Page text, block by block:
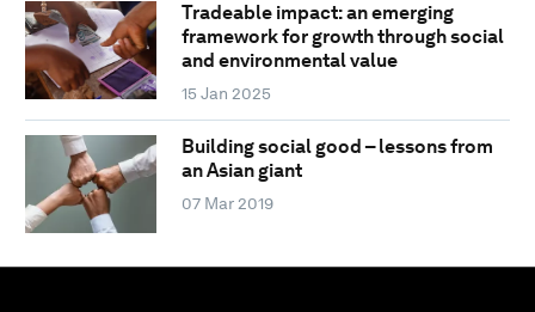
Tradeable impact: an emerging
framework for growth through social
and environmental value
15 Jan 2025
Building social good – lessons from
an Asian giant
07 Mar 2019